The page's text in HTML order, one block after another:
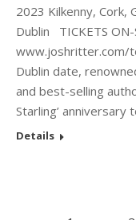
2023 Kilkenny, Cork,
Dublin TICKETS ON-
www.joshritter.com/
Dublin date,
and best-selling
Starling’ anniversary
Details